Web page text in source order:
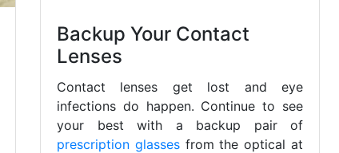
Backup Your Contact
Lenses
Contact lenses get lost and eye
infections do happen. Continue to see
your best with a backup pair of
prescription glassesfrom the optical at